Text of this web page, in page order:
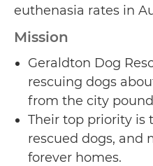
euthenasia rates in
Mission
Geraldton Dog
rescuing dogs
from the city
Their top priority is
rescued dogs, and
forever homes.